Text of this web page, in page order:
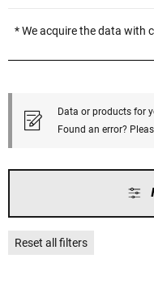
* We acquire the data with
Data or products for
Found an error?
Reset all filters